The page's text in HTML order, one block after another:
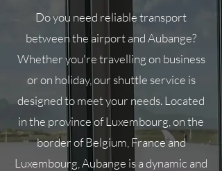
Do you need reliable transport
between the airport and Aubange?
Whether you're travelling on business
or on holiday, our shuttle service is
designed to meet your needs. Located
in the province of Luxembourg, on the
border of Belgium, France and
Luxembourg, Aubange is a dynamic and